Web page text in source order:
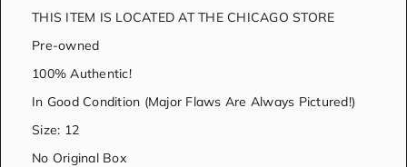
THIS ITEM IS LOCATED AT THE CHICAGO STORE
Pre-owned
100% Authentic!
In Good Condition (Major Flaws Are Always Pictured!)
Size: 12
No Original Box